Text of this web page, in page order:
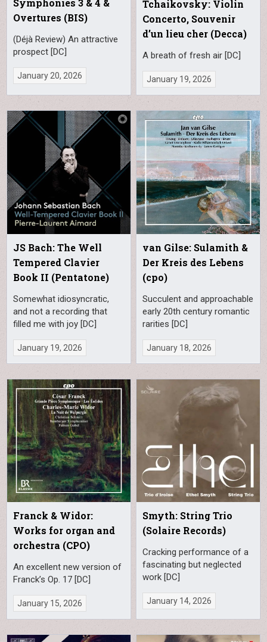
Symphonies 3 & 4 &
Overtures (BIS)
(Déjà Review) An attractive
prospect [DC]
January 20, 2026
Tchaikovsky: Violin
Concerto, Souvenir
d’un lieu cher (Decca)
A breath of fresh air [DC]
January 19, 2026
JS Bach: The Well
Tempered Clavier
Book II (Pentatone)
Somewhat idiosyncratic,
and not a recording that
filled me with joy [DC]
January 19, 2026
van Gilse: Sulamith &
Der Kreis des Lebens
(cpo)
Succulent and approachable
early 20th century romantic
rarities [DC]
January 18, 2026
Franck & Widor:
Works for organ and
orchestra (CPO)
An excellent new version of
Franck’s Op. 17 [DC]
January 15, 2026
Smyth: String Trio
(Solaire Records)
Cracking performance of a
fascinating but neglected
work [DC]
January 14, 2026